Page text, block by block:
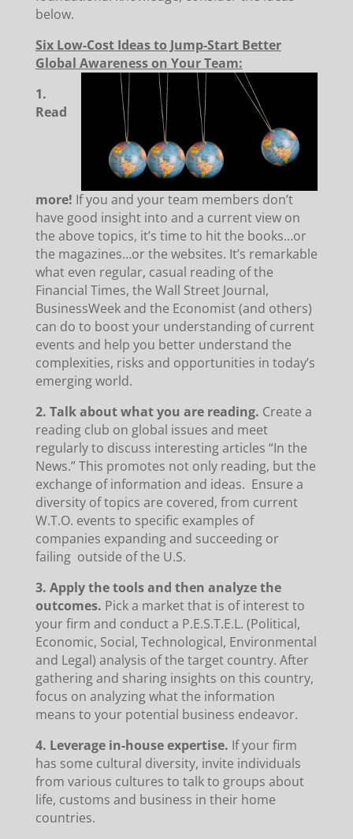
below.
Six Low-Cost Ideas to Jump-Start Better
Global Awareness on Your Team:
1.
Read
more! If you and your team members don’t
have good insight into and a current view on
the above topics, it’s time to hit the books…or
the magazines…or the websites. It’s remarkable
what even regular, casual reading of the
Financial Times, the Wall Street Journal,
BusinessWeek and the Economist (and others)
can do to boost your understanding of current
events and help you better understand the
complexities, risks and opportunities in today’s
emerging world.
2. Talk about what you are reading. Create a
reading club on global issues and meet
regularly to discuss interesting articles “In the
News.” This promotes not only reading, but the
exchange of information and ideas. Ensure a
diversity of topics are covered, from current
W.T.O. events to specific examples of
companies expanding and succeeding or
failing outside of the U.S.
3. Apply the tools and then analyze the
outcomes. Pick a market that is of interest to
your firm and conduct a P.E.S.T.E.L. (Political,
Economic, Social, Technological, Environmental
and Legal) analysis of the target country. After
gathering and sharing insights on this country,
focus on analyzing what the information
means to your potential business endeavor.
4. Leverage in-house expertise. If your firm
has some cultural diversity, invite individuals
from various cultures to talk to groups about
life, customs and business in their home
countries.